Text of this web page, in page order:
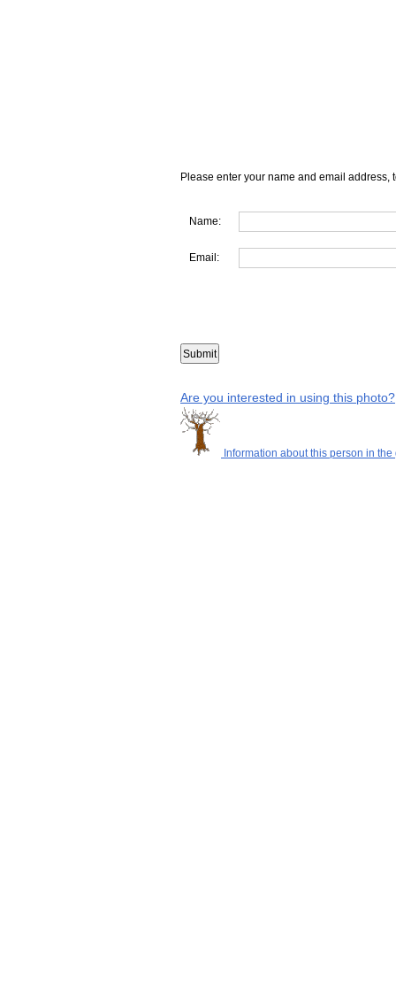
Please enter your name and email address,
Name:
Email:
Are you interested in using this photo?
Information about this person in